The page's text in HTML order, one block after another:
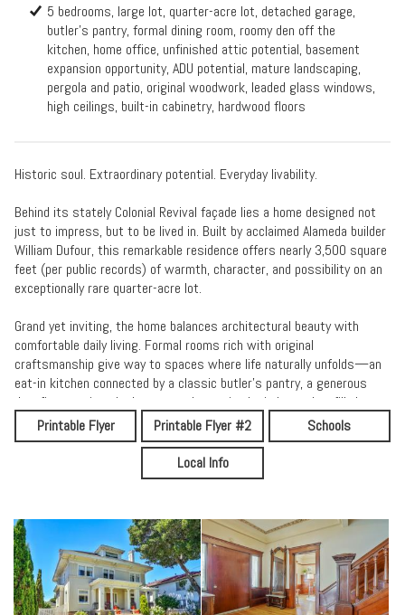
5 bedrooms, large lot, quarter-acre lot, detached garage,
butler's pantry, formal dining room, roomy den off the
kitchen, home office, unfinished attic potential, basement
expansion opportunity, ADU potential, mature landscaping,
pergola and patio, original woodwork, leaded glass windows,
high ceilings, built-in cabinetry, hardwood floors
Historic soul. Extraordinary potential. Everyday livability.
Behind its stately Colonial Revival façade lies a home designed not
just to impress, but to be lived in. Built by acclaimed Alameda builder
William Dufour, this remarkable residence offers nearly 3,500 square
feet (per public records) of warmth, character, and possibility on an
exceptionally rare quarter-acre lot.
Grand yet inviting, the home balances architectural beauty with
comfortable daily living. Formal rooms rich with original
craftsmanship give way to spaces where life naturally unfolds—an
eat-in kitchen connected by a classic butler's pantry, a generous
den, five spacious bedrooms, and oversized windows that fill the
home with light.
Outside, the private backyard feels worlds away from the city,
offering room to entertain beneath the pergola, garden, play, or
car, open air garage with a long driveway for added convenience and
parking.
For those who dream of putting their own stamp on a truly special
home, the opportunities are extraordinary. The expansive attic and
basement invite future creativity, while the home's scale provides
Printable Flyer Printable Flyer #2
Schools
Local Info